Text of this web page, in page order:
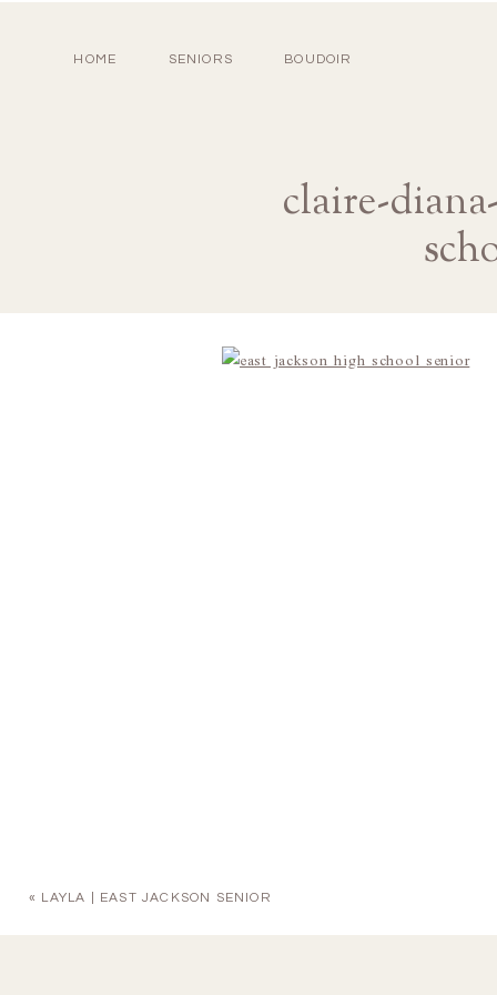
HOME SENIORS BOUDOIR
claire-
« LAYLA | EAST JACKSON SENIOR